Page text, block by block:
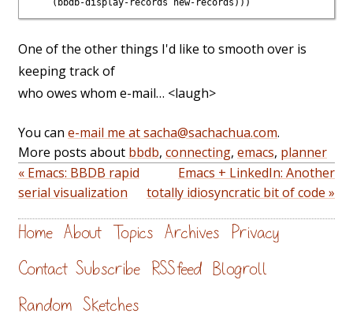
One of the other things I'd like to smooth over is
keeping track of
who owes whom e-mail… <laugh>
You can e-mail me at sacha@sachachua.com.
More posts about bbdb, connecting, emacs, planner
« Emacs: BBDB rapid
serial visualization
Emacs + LinkedIn: Another
totally idiosyncratic bit of code »
Home About Topics Archives Privacy
Contact Subscribe RSS feed Blogroll
Random Sketches